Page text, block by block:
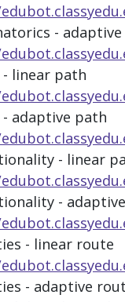
-
- linear path
- adaptive path
- linear
-
- linear route
- adaptive